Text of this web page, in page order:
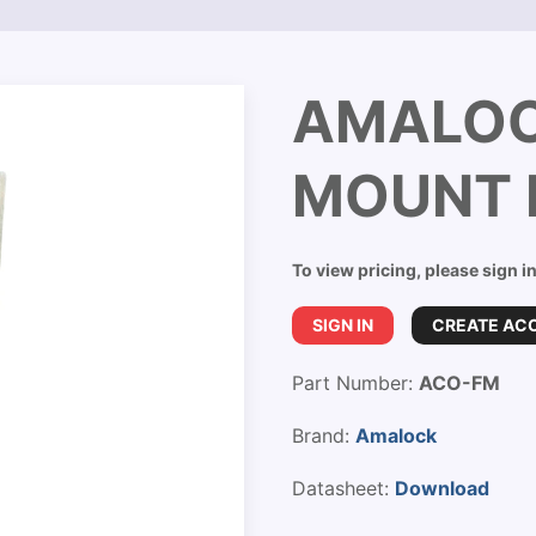
MOUNT
To view pricing, please sign
SIGN IN CREATE
Part Number: ACO-FM
Brand: Amalock
Datasheet: Download